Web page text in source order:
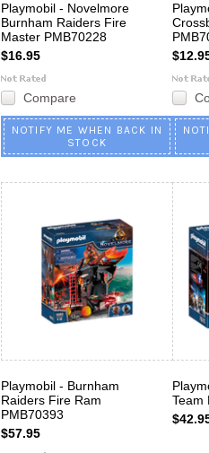
Playmobil - Novelmore
Burnham Raiders Fire
Master PMB70228
$16.95
Compare
NOTIFY ME WHEN BACK IN
STOCK
Playmobil - Burnham
Raiders Fire Ram
PMB70393
$57.95
Team